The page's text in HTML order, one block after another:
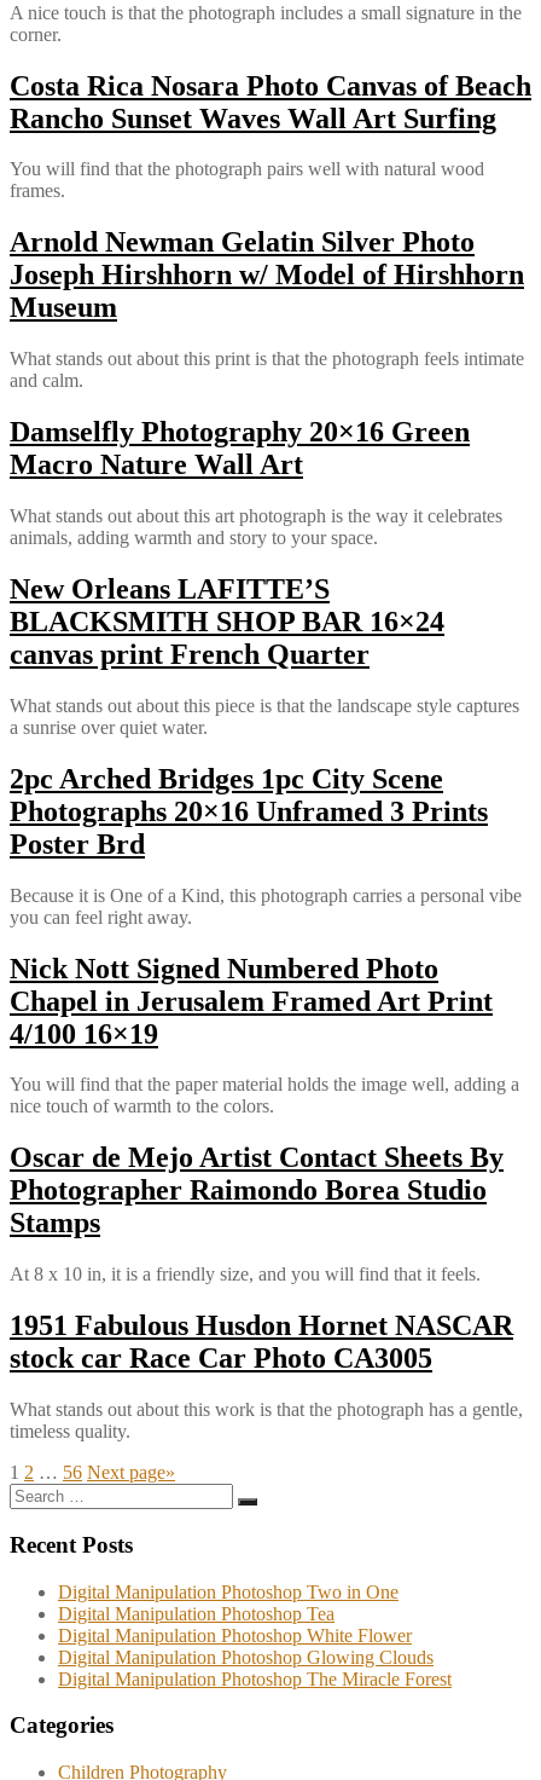
A nice touch is that the photograph includes a small signature in the
corner.
Costa Rica Nosara Photo Canvas of Beach
Rancho Sunset Waves Wall Art Surfing
You will find that the photograph pairs well with natural wood
frames.
Arnold Newman Gelatin Silver Photo
Joseph Hirshhorn w/ Model of Hirshhorn
Museum
What stands out about this print is that the photograph feels intimate
and calm.
Damselfly Photography 20×16 Green
Macro Nature Wall Art
What stands out about this art photograph is the way it celebrates
animals, adding warmth and story to your space.
New Orleans LAFITTE’S
BLACKSMITH SHOP BAR 16×24
canvas print French Quarter
What stands out about this piece is that the landscape style captures
a sunrise over quiet water.
2pc Arched Bridges 1pc City Scene
Photographs 20×16 Unframed 3 Prints
Poster Brd
Because it is One of a Kind, this photograph carries a personal vibe
you can feel right away.
Nick Nott Signed Numbered Photo
Chapel in Jerusalem Framed Art Print
4/100 16×19
You will find that the paper material holds the image well, adding a
nice touch of warmth to the colors.
Oscar de Mejo Artist Contact Sheets By
Photographer Raimondo Borea Studio
Stamps
At 8 x 10 in, it is a friendly size, and you will find that it feels.
1951 Fabulous Husdon Hornet NASCAR
stock car Race Car Photo CA3005
What stands out about this work is that the photograph has a gentle,
timeless quality.
Posts
pagination
Page
1 Page
2 … Page
56 Next page»
Search
for:
Search
Recent Posts
Digital Manipulation Photoshop Two in One
Digital Manipulation Photoshop Tea
Digital Manipulation Photoshop White Flower
Digital Manipulation Photoshop Glowing Clouds
Digital Manipulation Photoshop The Miracle Forest
Categories
Children Photography